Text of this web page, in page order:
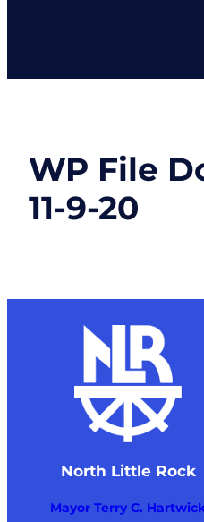
WP File
11-9-20
North Little Rock
Mayor Terry C.